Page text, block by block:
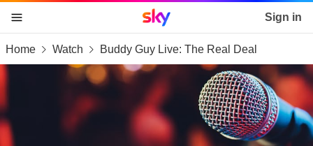
skip to content
skip to footer
skip to the web assistant
Sky home page Sign in
Home Watch Buddy Guy Live: The Real Deal